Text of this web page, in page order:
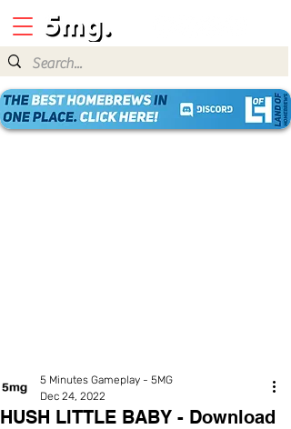
HUSH LITTLE BABY - Download
5 Minutes Gameplay - 5MG
Dec 24, 2022